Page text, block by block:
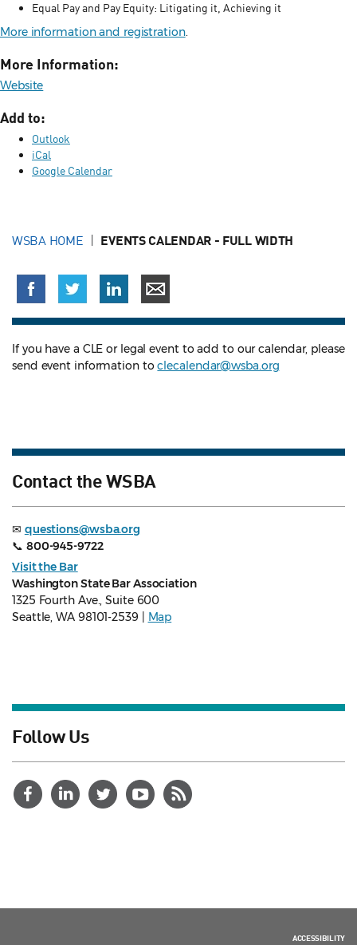
Equal Pay and Pay Equity: Litigating it, Achieving it
More information and registration.
More Information:
Website
Add to:
Outlook
iCal
Google Calendar
WSBA HOME EVENTS CALENDAR - FULL WIDTH
If you have a CLE or legal event to add to our calendar, please
send event information toclecalendar@wsba.org
Contact the WSBA
✉ questions@wsba.org
📞 800-945-9722
Visit the Bar
Washington State Bar Association
1325 Fourth Ave., Suite 600
Seattle, WA 98101-2539 |
Map
Follow Us
ACCESSIBILITY